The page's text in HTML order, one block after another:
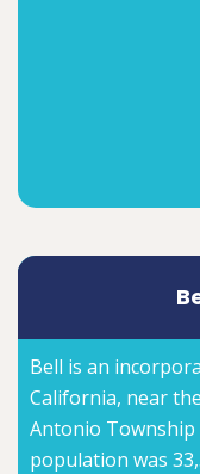
Bell is an
California, near
Antonio Township
population was